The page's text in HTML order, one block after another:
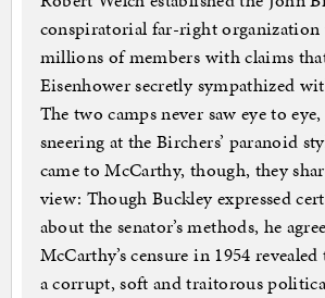
conspiratorial far-right organization
millions of members with claims
Eisenhower secretly sympathized
The two camps never saw eye to
sneering at the Birchers’ paranoid
came to McCarthy, though, they
view: Though Buckley expressed
about the senator’s methods, he
McCarthy’s censure in 1954
a corrupt, soft and traitorous